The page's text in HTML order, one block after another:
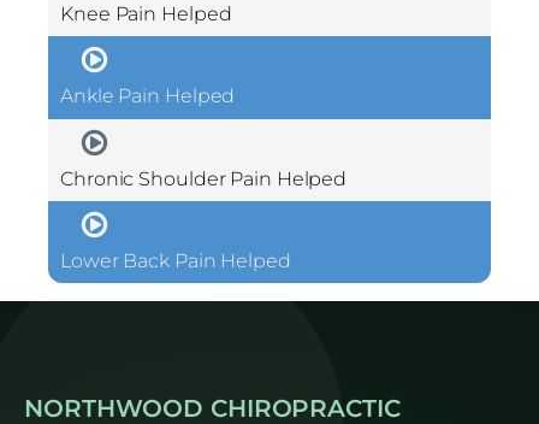
Knee Pain Helped
Ankle Pain Helped
Chronic Shoulder Pain Helped
Lower Back Pain Helped
NORTHWOOD CHIROPRACTIC